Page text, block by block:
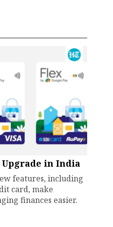
Upgrade in India
features, including
card, make
finances easier.